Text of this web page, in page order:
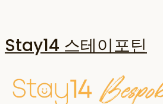
Stay14 스테이포틴